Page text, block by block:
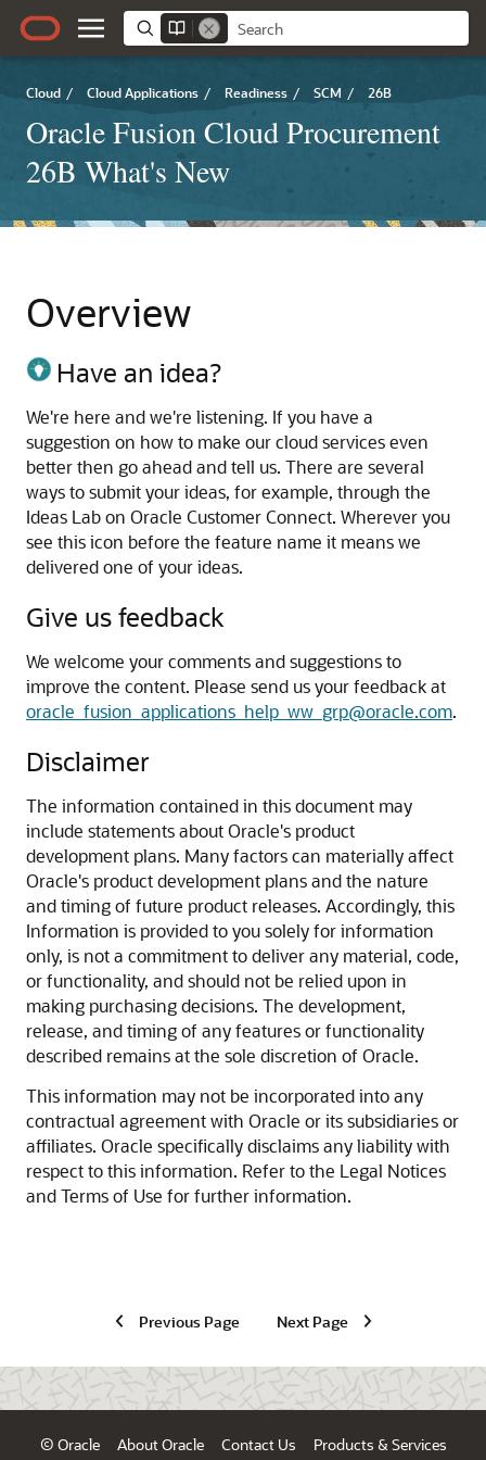
Cloud / Cloud Applications / Readiness / SCM / 26B
Oracle Fusion Cloud Procurement
26B What's New
Overview
Have an idea?
We're here and we're listening. If you have a
suggestion on how to make our cloud services even
better then go ahead and tell us. There are several
ways to submit your ideas, for example, through the
Ideas Lab on Oracle Customer Connect. Wherever you
see this icon before the feature name it means we
delivered one of your ideas.
Give us feedback
We welcome your comments and suggestions to
improve the content. Please send us your feedback at
oracle_fusion_applications_help_ww_grp@oracle.com.
Disclaimer
The information contained in this document may
include statements about Oracle's product
development plans. Many factors can materially affect
Oracle's product development plans and the nature
and timing of future product releases. Accordingly, this
Information is provided to you solely for information
only, is not a commitment to deliver any material, code,
or functionality, and should not be relied upon in
making purchasing decisions. The development,
release, and timing of any features or functionality
described remains at the sole discretion of Oracle.
This information may not be incorporated into any
contractual agreement with Oracle or its subsidiaries or
affiliates. Oracle specifically disclaims any liability with
respect to this information. Refer to the Legal Notices
and Terms of Use for further information.
Previous Page Next Page
© Oracle About Oracle Contact Us Products & Services